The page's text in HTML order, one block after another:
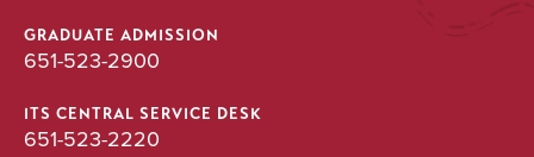
GRADUATE ADMISSION
651-523-2900
ITS CENTRAL SERVICE DESK
651-523-2220